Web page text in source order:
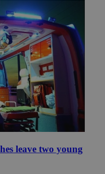
leave two young